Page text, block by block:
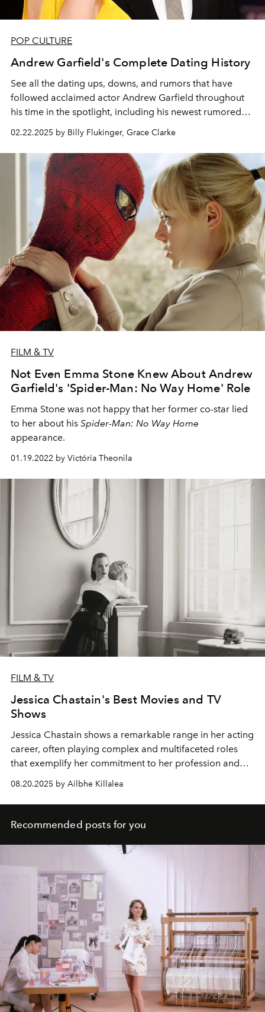
POP CULTURE
Andrew Garfield's Complete Dating History
See all the dating ups, downs, and rumors that have
followed acclaimed actor Andrew Garfield throughout
his time in the spotlight, including his newest rumored
02.22.2025 by Billy Flukinger, Grace Clarke
FILM & TV
Not Even Emma Stone Knew About Andrew
Garfield's 'Spider-Man: No Way Home' Role
Emma Stone was not happy that her former co-star lied
to her about his Spider-Man: No Way Home
appearance.
01.19.2022 by Victória Theonila
FILM & TV
Jessica Chastain's Best Movies and TV
Shows
Jessica Chastain shows a remarkable range in her acting
career, often playing complex and multifaceted roles
that exemplify her commitment to her profession and
08.20.2025 by Ailbhe Killalea
Recommended posts for you